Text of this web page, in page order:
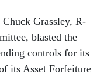
Grassley, R-
blasted the
controls for its
its Asset Forfeiture